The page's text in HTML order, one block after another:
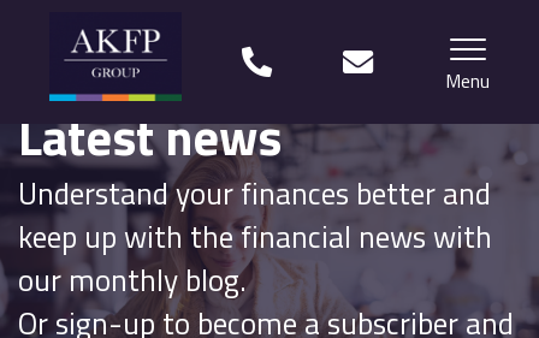
Menu
Home
Your team
Financial Life Planning explained
Who we work with
Latest news
Understand your finances better and
keep up with the financial news with
our monthly blog.
Or sign-up to become a subscriber and